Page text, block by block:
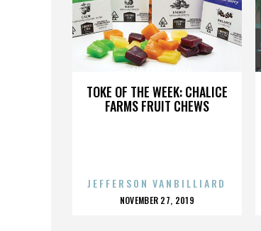
TOKE OF THE WEEK: CHALICE
FARMS FRUIT CHEWS
JOSIP BRONZ TITO
JEFFERSON VANBILLIARD
POSTED
NOVEMBER 27, 2019